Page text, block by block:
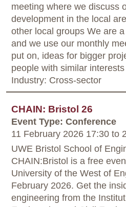
meeting where we discuss
development in the local
other local groups We are
and we use our monthly
put on, ideas for bigger
people with similar
Industry: Cross-sector
CHAIN: Bristol 26
Event Type: Conference
11 February 2026 17:30 to
UWE Bristol School of
CHAIN:Bristol is a free
University of the West of
February 2026. Get the
engineering from the